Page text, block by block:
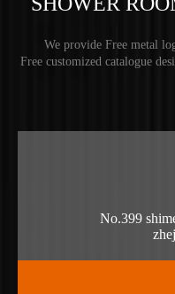
We provide Free metal
Free customized catalogue
No.399